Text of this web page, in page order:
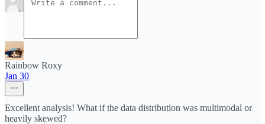
Rainbow Roxy
Jan 30
Excellent analysis! What if the data distribution was multimodal or
heavily skewed?